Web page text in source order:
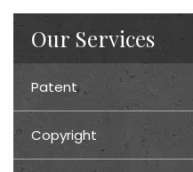
Our Services
Patent
Copyright